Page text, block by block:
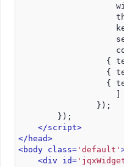
{
{
{
                    ]
                });
        });
</script>
</head>
<body class= 'default'
<div id=